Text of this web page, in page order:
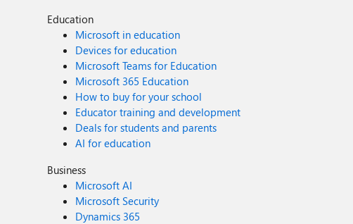
Education
Microsoft in education
Devices for education
Microsoft Teams for Education
Microsoft 365 Education
How to buy for your school
Educator training and development
Deals for students and parents
AI for education
Business
Microsoft AI
Microsoft Security
Dynamics 365